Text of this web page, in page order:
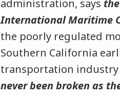
administration, says
International Maritime
the poorly regulated
Southern California
transportation industry
never been broken as